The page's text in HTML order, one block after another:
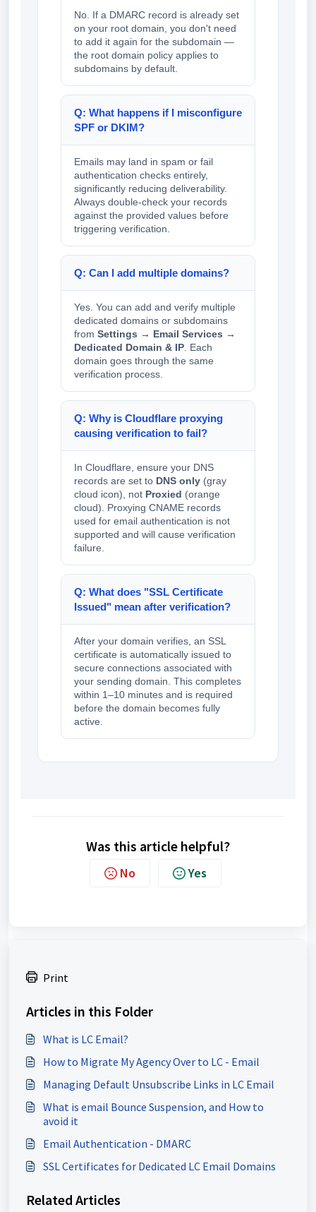
No. If a DMARC record is already set
on your root domain, you don't need
to add it again for the subdomain —
the root domain policy applies to
subdomains by default.
Q: What happens if I misconfigure
SPF or DKIM?
Emails may land in spam or fail
authentication checks entirely,
significantly reducing deliverability.
Always double-check your records
against the provided values before
triggering verification.
Q: Can I add multiple domains?
Yes. You can add and verify multiple
dedicated domains or subdomains
from Settings → Email Services →
Dedicated Domain & IP . Each
domain goes through the same
verification process.
Q: Why is Cloudflare proxying
causing verification to fail?
In Cloudflare, ensure your DNS
records are set to DNS only (gray
cloud icon), not Proxied (orange
cloud). Proxying CNAME records
used for email authentication is not
supported and will cause verification
failure.
Q: What does "SSL Certificate
Issued" mean after verification?
After your domain verifies, an SSL
certificate is automatically issued to
secure connections associated with
your sending domain. This completes
within 1–10 minutes and is required
before the domain becomes fully
active.
Was this article helpful?
No Yes
Print
Articles in this Folder
What is LC Email?
How to Migrate My Agency Over to LC - Email
Managing Default Unsubscribe Links in LC Email
What is email Bounce Suspension, and How to
avoid it
Email Authentication - DMARC
SSL Certificates for Dedicated LC Email Domains
Related Articles